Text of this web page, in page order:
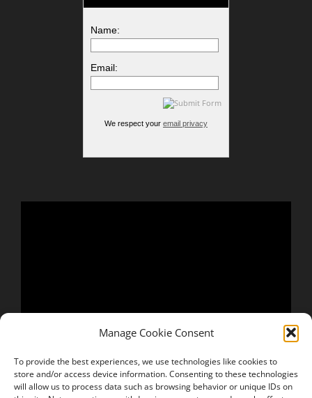
Manage Cookie Consent
To provide the best experiences, we use technologies like cookies to
store and/or access device information. Consenting to these technologies
will allow us to process data such as browsing behavior or unique IDs on
Name:
Email:
We respect your email privacy